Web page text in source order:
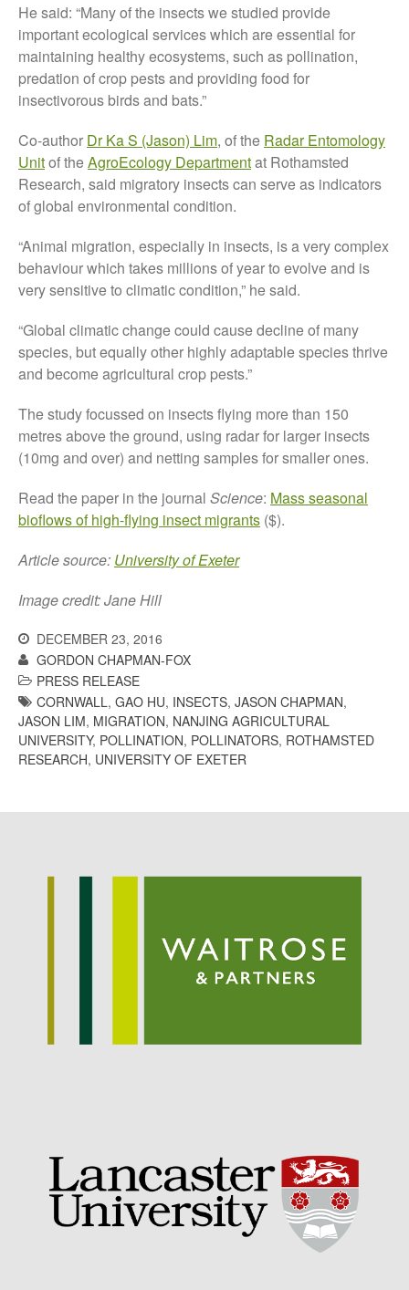
January 2020
December 2019
August 2019
April 2019
January 2019
December 2018
November 2018
August 2018
June 2018
May 2018
March 2018
February 2018
December 2017
November 2017
September 2017
August 2017
July 2017
February 2017
January 2017
December 2016
January 2015
September 2014
December 2013
May 2013
April 2013
March 2013
He said: “Many of the insects we studied provide
important ecological services which are essential for
maintaining healthy ecosystems, such as pollination,
predation of crop pests and providing food for
insectivorous birds and bats.”
Co-author Dr Ka S (Jason) Lim, of the Radar Entomology
Unitof theAgroEcology Departmentat Rothamsted
Research, said migratory insects can serve as indicators
of global environmental condition.
“Animal migration, especially in insects, is a very complex
behaviour which takes millions of year to evolve and is
very sensitive to climatic condition,” he said.
“Global climatic change could cause decline of many
species, but equally other highly adaptable species thrive
and become agricultural crop pests.”
The study focussed on insects flying more than 150
metres above the ground, using radar for larger insects
(10mg and over) and netting samples for smaller ones.
Read the paper in the journal Science: Mass seasonal
bioflows of high-flying insect migrants ($).
Article source: University of Exeter
Image credit: Jane Hill
DECEMBER 23, 2016
GORDON CHAPMAN-FOX
PRESS RELEASE
CORNWALL, GAO HU, INSECTS, JASON CHAPMAN,
JASON LIM, MIGRATION, NANJING AGRICULTURAL
UNIVERSITY, POLLINATION, POLLINATORS, ROTHAMSTED
RESEARCH, UNIVERSITY OF EXETER